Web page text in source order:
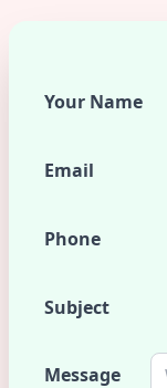
Your Name
Email
Phone
Subject
Message